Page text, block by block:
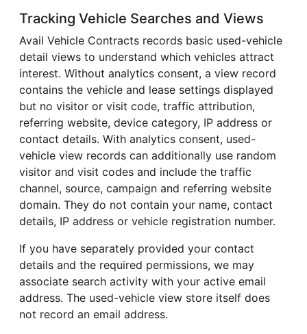
Tracking Vehicle Searches and Views
Avail Vehicle Contracts records basic used-vehicle
detail views to understand which vehicles attract
interest. Without analytics consent, a view record
contains the vehicle and lease settings displayed
but no visitor or visit code, traffic attribution,
referring website, device category, IP address or
contact details. With analytics consent, used-
vehicle view records can additionally use random
visitor and visit codes and include the traffic
channel, source, campaign and referring website
domain. They do not contain your name, contact
details, IP address or vehicle registration number.
If you have separately provided your contact
details and the required permissions, we may
associate search activity with your active email
address. The used-vehicle view store itself does
not record an email address.